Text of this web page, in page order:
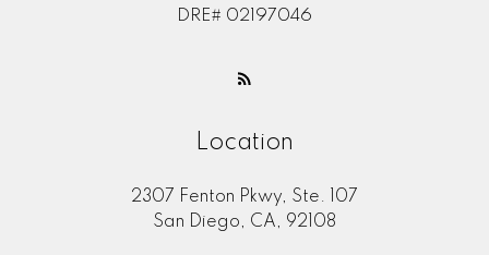
DRE# 02197046
Location
2307 Fenton Pkwy, Ste. 107
San Diego, CA, 92108